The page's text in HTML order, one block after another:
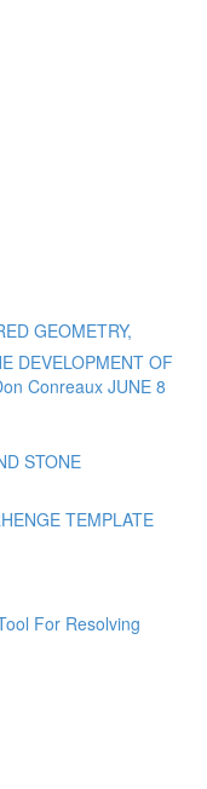
GEOMETRY,
DEVELOPMENT OF
Conreaux JUNE 8
STONE
TEMPLATE
For Resolving